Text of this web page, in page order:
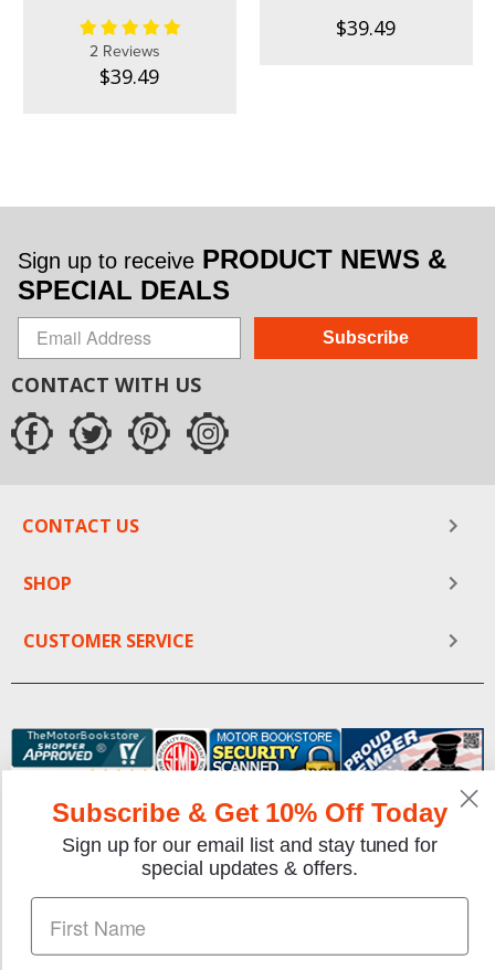
2 Reviews
$39.49
$39.49
Sign up to receive PRODUCT NEWS &
SPECIAL DEALS
Subscribe
CONTACT WITH US
CONTACT US
SHOP
CUSTOMER SERVICE
We gladly accept the following payment methods:
Subscribe & Get 10% Off Today
Sign up for our email list and stay tuned for
special updates & offers.